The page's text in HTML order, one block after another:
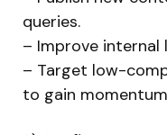
queries.
– Improve internal
– Target low-
to gain